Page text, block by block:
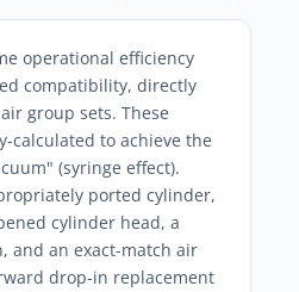
operational efficiency
compatibility, directly
group sets. These
calculated to achieve the
(syringe effect).
ported cylinder,
cylinder head, a
and an exact-match air
drop-in replacement